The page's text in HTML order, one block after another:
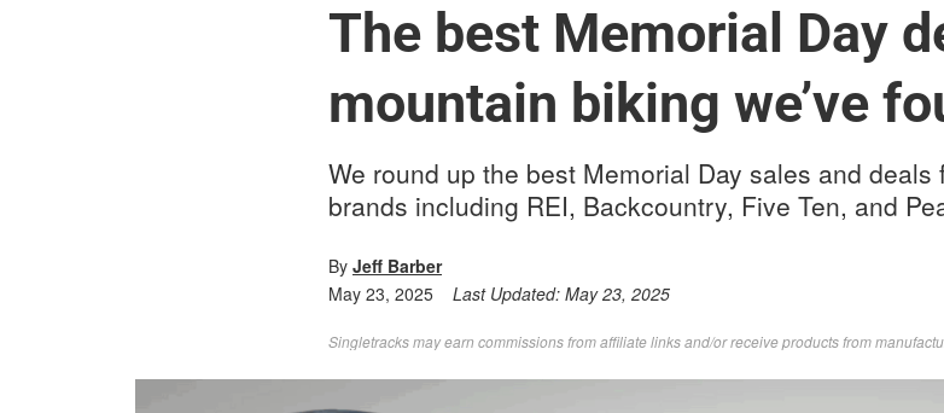
The best Memorial Day
mountain biking we’ve
We round up the best Memorial Day sales and
brands including REI, Backcountry, Five Ten, and
By Jeff Barber
May 23, 2025
Last Updated: May 23, 2025
Singletracks may earn commissions from affiliate links and/or receive products from